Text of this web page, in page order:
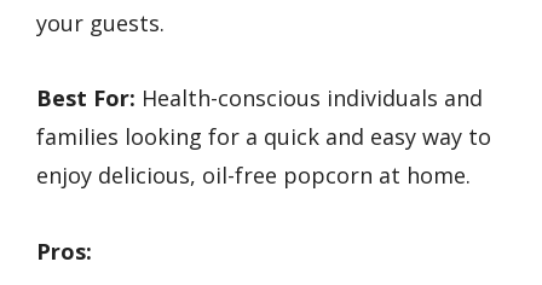
your guests.
Best For: Health-conscious individuals and
families looking for a quick and easy way to
enjoy delicious, oil-free popcorn at home.
Pros: